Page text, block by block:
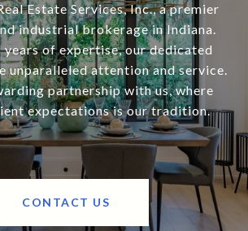
Estate Services, Inc., a premier
industrial brokerage in Indiana.
of expertise, our dedicated
unparalleled attention and service.
partnership with us, where
expectations is our tradition.
CONTACT US